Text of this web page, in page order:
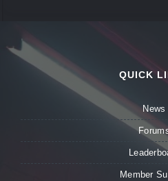
QUICK
News
Member